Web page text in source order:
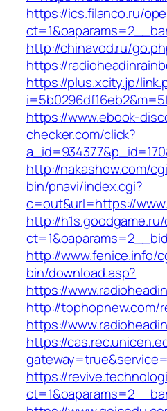
https://ics.filanco.ru/
http://chinavod.ru/
https://
https://plus.xcity.jp/
https://www.ebook-
checker.com/click?
http://nakashow.com/
bin/pnavi/index.cgi?
c=out&url=https://
http://
http://www.fenice.info/
bin/download.asp?
https://
http://tophopnew.com/
https://
https://
https://